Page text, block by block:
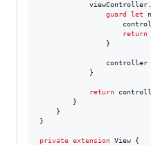
            viewController
guard
let
return
}
                controller
}
return
}
}
}
private extension View
{